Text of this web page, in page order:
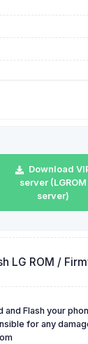
Download
server (LGROM
server)
LG ROM /
and Flash your
for any